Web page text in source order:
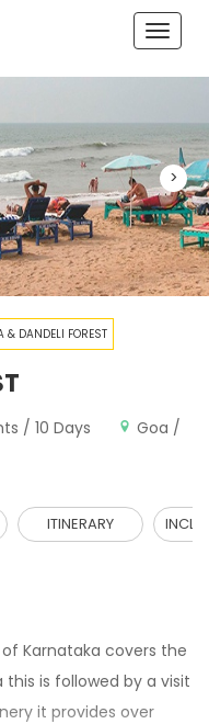
Toggle
>
& DANDELI FOREST
/ 10 Days
Goa /
ITINERARY
Karnataka covers the
is followed by a visit
it provides over